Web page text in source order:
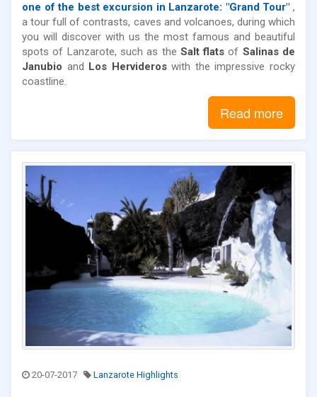
one of the best excursion in Lanzarote: "Grand Tour" ,
a tour full of contrasts, caves and volcanoes, during which
you will discover with us the most famous and beautiful
spots of Lanzarote, such as the Salt flats of Salinas de
Janubio and Los Hervideroswith the impressive rocky
coastline.
Read more
20-07-2017 Lanzarote Highlights